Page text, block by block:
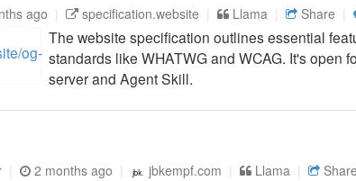
ago specification.website Llama Share
The website specification outlines essential
standards like WHATWG and WCAG. It's open
server and Agent Skill.
2 months ago jbkempf.com Llama Share